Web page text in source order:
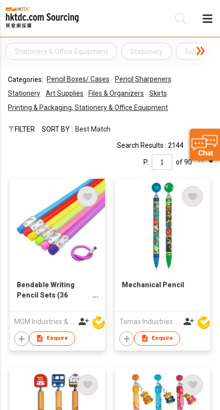
Stationery & Office Equipment Stationery School
Categories: Pencil Boxes/ Cases
Pencil Sharpeners
Stationery
Art Supplies Files & Organizers
Skirts
Printing & Packaging, Stationery & Office Equipment
FILTER SORT BY : Best Match
Search Results : 2144
P. of 90
Bendable Writing
Pencil Sets (36
Enquire
Mechanical Pencil
Enquire